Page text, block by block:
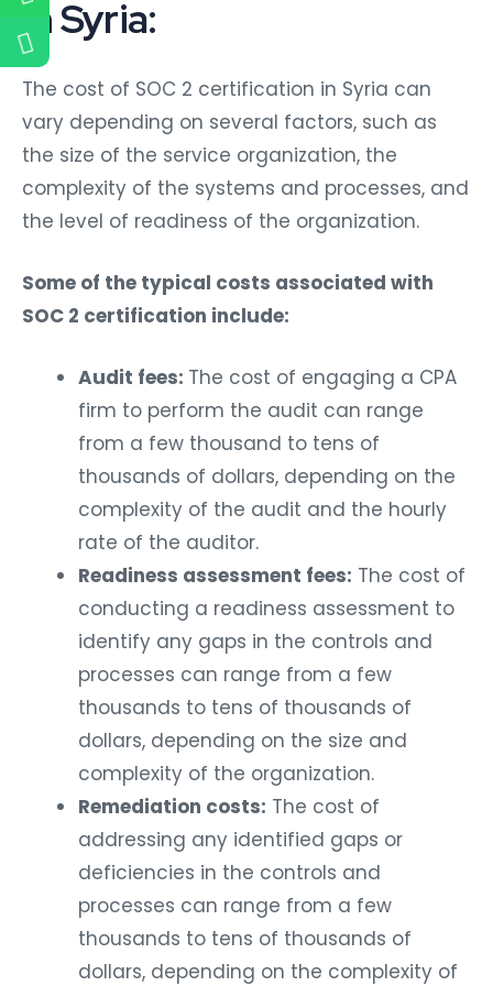
in Syria:
The cost of SOC 2 certification in Syria can
vary depending on several factors, such as
the size of the service organization, the
complexity of the systems and processes, and
the level of readiness of the organization.
Some of the typical costs associated with
SOC 2 certification include:
Audit fees: The cost of engaging a CPA
firm to perform the audit can range
from a few thousand to tens of
thousands of dollars, depending on the
complexity of the audit and the hourly
rate of the auditor.
Readiness assessment fees: The cost of
conducting a readiness assessment to
identify any gaps in the controls and
processes can range from a few
thousands to tens of thousands of
dollars, depending on the size and
complexity of the organization.
Remediation costs: The cost of
addressing any identified gaps or
deficiencies in the controls and
processes can range from a few
thousands to tens of thousands of
dollars, depending on the complexity of